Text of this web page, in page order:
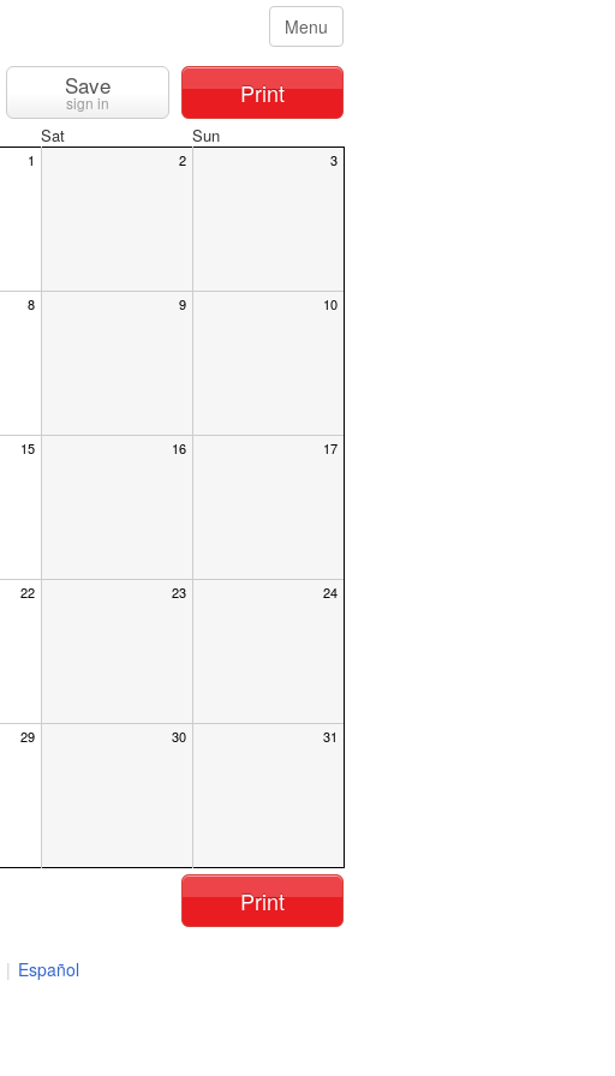
Menu
Print
Save
sign in
Sat Sun
1 2 3
8 9 10
15 16 17
22 23 24
29 30 31
Print
| Español